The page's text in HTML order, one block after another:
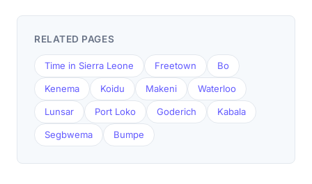
RELATED PAGES
Time in Sierra Leone Freetown Bo
Kenema Koidu Makeni Waterloo
Lunsar Port Loko Goderich Kabala
Segbwema Bumpe